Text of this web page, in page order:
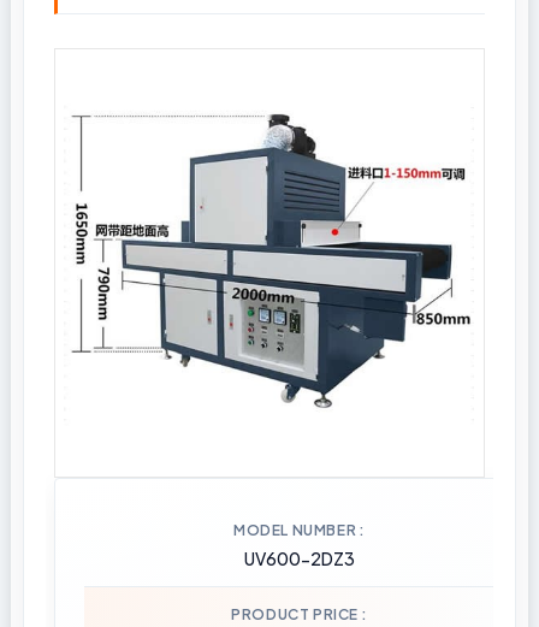
MODEL NUMBER
UV600-2DZ3
PRODUCT PRICE